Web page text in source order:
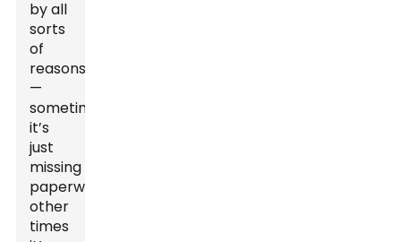
by all
sorts
of
reasons
—
sometimes
it’s
just
missing
paperwork,
other
times